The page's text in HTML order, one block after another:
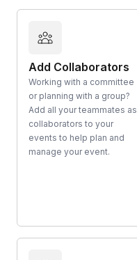
Add Collaborators
Working with a committee
or planning with a group?
Add all your teammates as
collaborators to your
events to help plan and
manage your event.